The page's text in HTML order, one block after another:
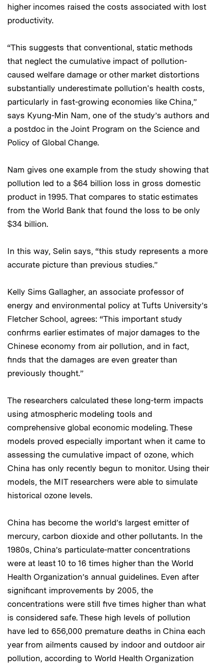
higher incomes raised the costs associated with lost
productivity.
“This suggests that conventional, static methods
that neglect the cumulative impact of pollution-
caused welfare damage or other market distortions
substantially underestimate pollution's health costs,
particularly in fast-growing economies like China,”
says Kyung-Min Nam, one of the study’s authors and
a postdoc in the Joint Program on the Science and
Policy of Global Change.
Nam gives one example from the study showing that
pollution led to a $64 billion loss in gross domestic
product in 1995. That compares to static estimates
from the World Bank that found the loss to be only
$34 billion.
In this way, Selin says, “this study represents a more
accurate picture than previous studies.”
Kelly Sims Gallagher, an associate professor of
energy and environmental policy at Tufts University’s
Fletcher School, agrees: “This important study
confirms earlier estimates of major damages to the
Chinese economy from air pollution, and in fact,
finds that the damages are even greater than
previously thought.”
The researchers calculated these long-term impacts
using atmospheric modeling tools and
comprehensive global economic modeling. These
models proved especially important when it came to
assessing the cumulative impact of ozone, which
China has only recently begun to monitor. Using their
models, the MIT researchers were able to simulate
historical ozone levels.
China has become the world’s largest emitter of
mercury, carbon dioxide and other pollutants. In the
1980s, China’s particulate-matter concentrations
were at least 10 to 16 times higher than the World
Health Organization’s annual guidelines. Even after
significant improvements by 2005, the
concentrations were still five times higher than what
is considered safe. These high levels of pollution
have led to 656,000 premature deaths in China each
year from ailments caused by indoor and outdoor air
pollution, according to World Health Organization